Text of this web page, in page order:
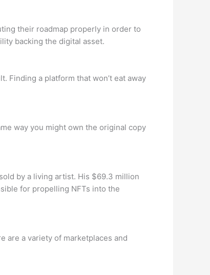
their roadmap properly in order to
backing the digital asset.
Finding a platform that won’t eat away
way you might own the original copy
by a living artist. His $69.3 million
for propelling NFTs into the
are a variety of marketplaces and